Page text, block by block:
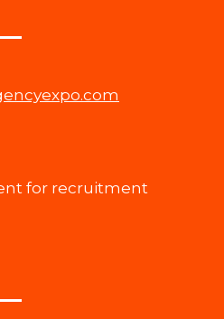
for recruitment